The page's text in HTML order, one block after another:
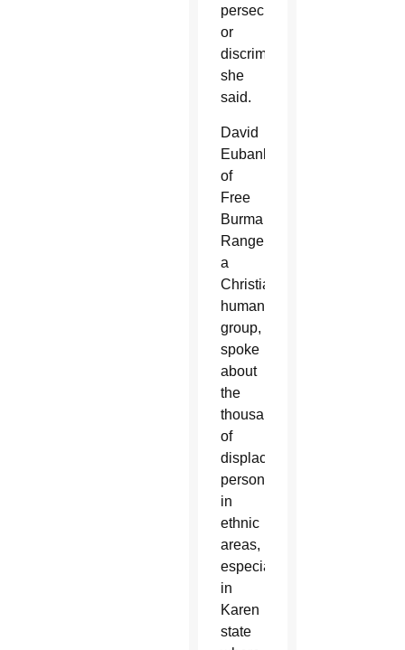
persecution
or
discrimination,”
she
said.
David
Eubank
of
Free
Burma
Rangers,
a
Christian
humanitarian
group,
spoke
about
the
thousands
of
displaced
persons
in
ethnic
areas,
especially
in
Karen
state